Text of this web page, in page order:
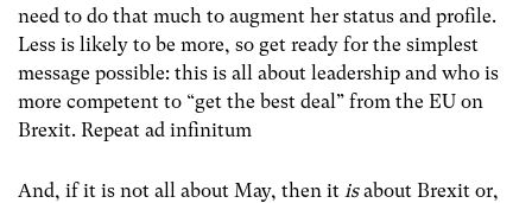
need to do that much to augment her status and profile.
Less is likely to be more, so get ready for the simplest
message possible: this is all about leadership and who is
more competent to “get the best deal” from the EU on
Brexit. Repeat ad infinitum
And, if it is not all about May, then it isabout Brexit or,